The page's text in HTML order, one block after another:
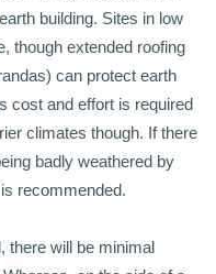
building. Sites in low
though extended roofing
can protect earth
cost and effort is required
climates though. If there
badly weathered by
recommended.
there will be minimal